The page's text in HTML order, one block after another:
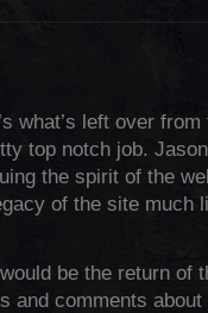
what’s left over from
top notch job.
the spirit of the
of the site much
be the return of
and comments